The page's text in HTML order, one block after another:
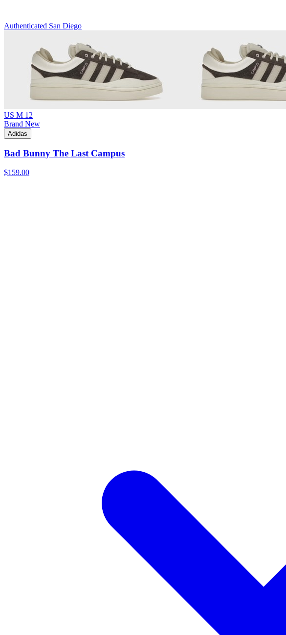
Authenticated San Diego
US M 12
Brand New
Adidas
Bad Bunny The Last Campus
$159.00